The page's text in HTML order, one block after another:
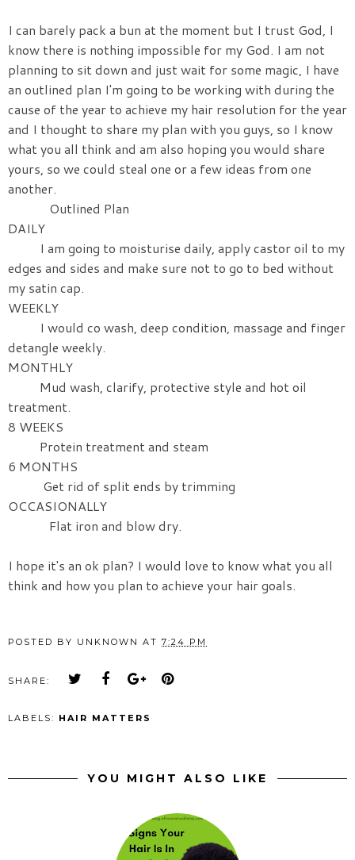
I can barely pack a bun at the moment but I trust God, I
know there is nothing impossible for my God. I am not
planning to sit down and just wait for some magic, I have
an outlined plan I'm going to be working with during the
cause of the year to achieve my hair resolution for the year
and I thought to share my plan with you guys, so I know
what you all think and am also hoping you would share
yours, so we could steal one or a few ideas from one
another.
Outlined Plan
DAILY
I am going to moisturise daily, apply castor oil to my
edges and sides and make sure not to go to bed without
my satin cap.
WEEKLY
I would co wash, deep condition, massage and finger
detangle weekly.
MONTHLY
Mud wash, clarify, protective style and hot oil
treatment.
8 WEEKS
Protein treatment and steam
6 MONTHS
Get rid of split ends by trimming
OCCASIONALLY
Flat iron and blow dry.
I hope it's an ok plan? I would love to know what you all
think and how you plan to achieve your hair goals.
POSTED BY UNKNOWN AT 7:24 PM
SHARE:
LABELS: HAIR MATTERS
YOU MIGHT ALSO LIKE